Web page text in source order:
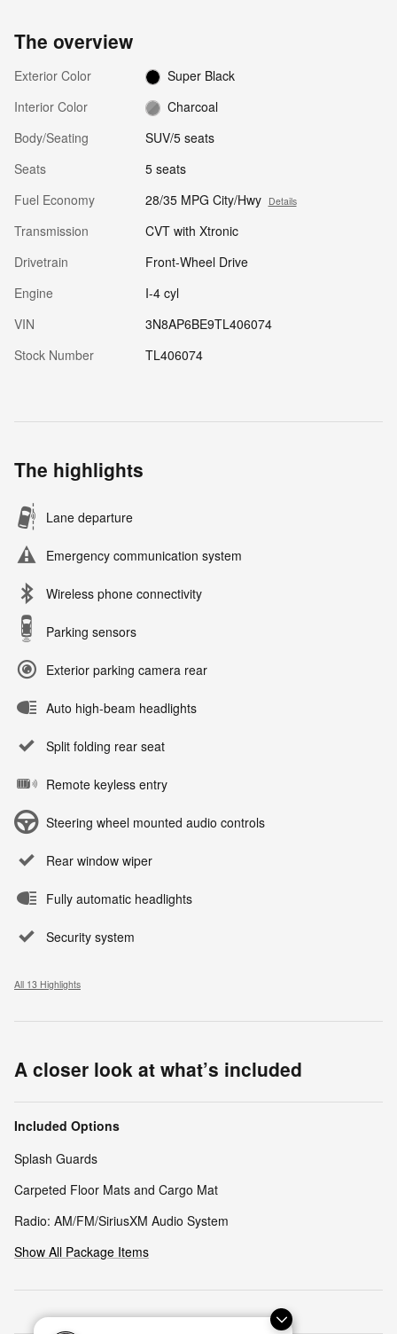
The overview
Exterior Color
Super Black
Interior Color
Charcoal
Body/Seating
SUV/5 seats
Seats
5 seats
Fuel Economy
28/35 MPG City/Hwy Details
Transmission
CVT with Xtronic
Drivetrain
Front-Wheel Drive
Engine
I-4 cyl
VIN
3N8AP6BE9TL406074
Stock Number
TL406074
The highlights
Lane departure
Emergency communication system
Wireless phone connectivity
Parking sensors
Exterior parking camera rear
Auto high-beam headlights
Split folding rear seat
Remote keyless entry
Steering wheel mounted audio controls
Rear window wiper
Fully automatic headlights
Security system
All 13 Highlights
A closer look at what’s included
Included Options
Splash Guards
Carpeted Floor Mats and Cargo Mat
Radio: AM/FM/SiriusXM Audio System
Show All Package Items